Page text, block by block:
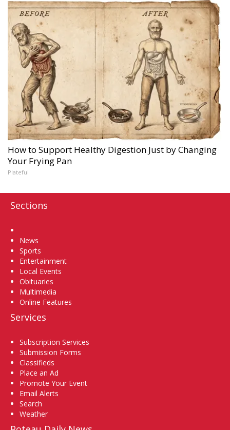
How to Support Healthy Digestion Just by Changing
Your Frying Pan
Plateful
Sections
News
Sports
Entertainment
Local Events
Obituaries
Multimedia
Online Features
Services
Subscription Services
Submission Forms
Classifieds
Place an Ad
Promote Your Event
Email Alerts
Search
Weather